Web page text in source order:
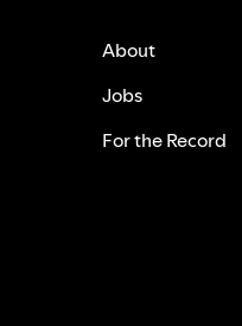
About
Jobs
For the Record